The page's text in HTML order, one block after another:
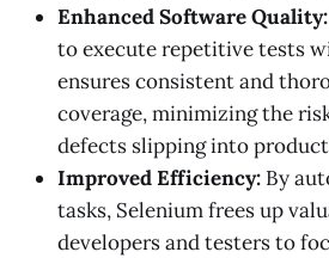
Enhanced Software Quality:
to execute repetitive tests
ensures consistent and
coverage, minimizing the
defects slipping into
Improved Efficiency: By
tasks, Selenium frees up
developers and testers to